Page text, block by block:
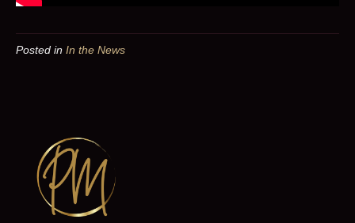
Posted in In the News